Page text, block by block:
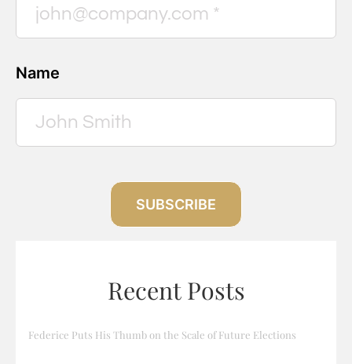
Name
SUBSCRIBE
Recent Posts
Federice Puts His Thumb on the Scale of Future Elections